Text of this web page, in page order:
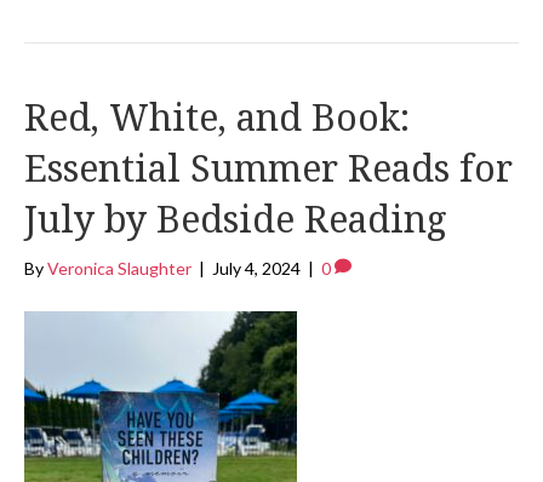
Red, White, and Book:
Essential Summer Reads for
July by Bedside Reading
ByVeronica Slaughter | July 4, 2024 | 0